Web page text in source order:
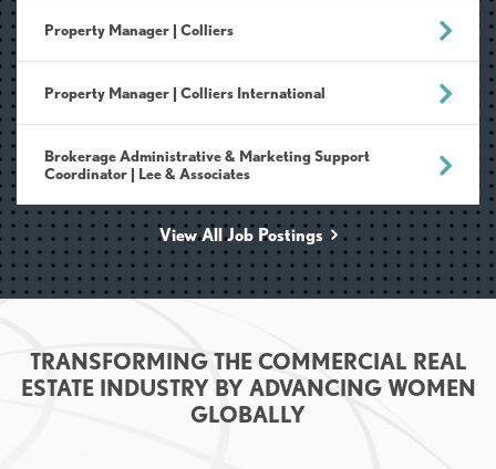
Property Manager | Colliers
Property Manager | Colliers International
Brokerage Administrative & Marketing Support
Coordinator | Lee & Associates
View All Job Postings
TRANSFORMING THE COMMERCIAL REAL
ESTATE INDUSTRY BY ADVANCING WOMEN
GLOBALLY